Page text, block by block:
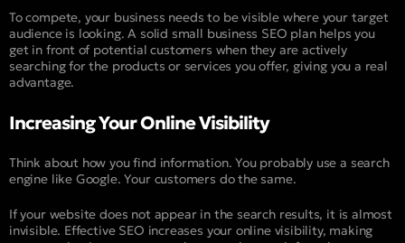
To compete, your business needs to be visible where your target
audience is looking. A solid small business SEO plan helps you
get in front of potential customers when they are actively
searching for the products or services you offer, giving you a real
advantage.
Increasing Your Online Visibility
Think about how you find information. You probably use a search
engine like Google. Your customers do the same.
If your website does not appear in the search results, it is almost
invisible. Effective SEO increases your online visibility, making